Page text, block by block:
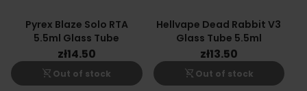
Pyrex Blaze Solo RTA
5.5ml Glass Tube
zł14.50
shopping_cart_off Out of stock
Hellvape Dead Rabbit V3
Glass Tube 5.5ml
zł13.50
shopping_cart_off Out of stock